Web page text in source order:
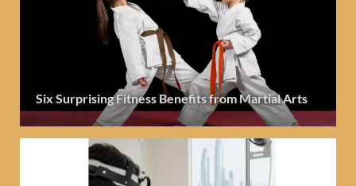
Six Surprising Fitness Benefits from Martial Arts